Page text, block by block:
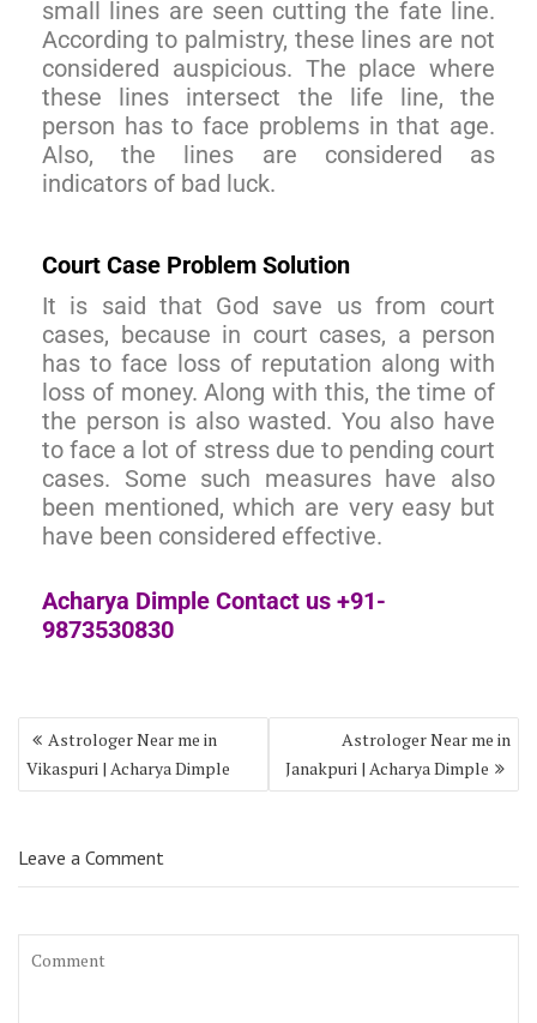
small lines are seen cutting the fate line.
According to palmistry, these lines are not
considered auspicious. The place where
these lines intersect the life line, the
person has to face problems in that age.
Also, the lines are considered as
indicators of bad luck.
Court Case Problem Solution
It is said that God save us from court
cases, because in court cases, a person
has to face loss of reputation along with
loss of money. Along with this, the time of
the person is also wasted. You also have
to face a lot of stress due to pending court
cases. Some such measures have also
been mentioned, which are very easy but
have been considered effective.
Acharya Dimple Contact us +91-
9873530830
Astrologer Near me in
Vikaspuri | Acharya Dimple
Astrologer Near me in
Janakpuri | Acharya Dimple
Leave a Comment